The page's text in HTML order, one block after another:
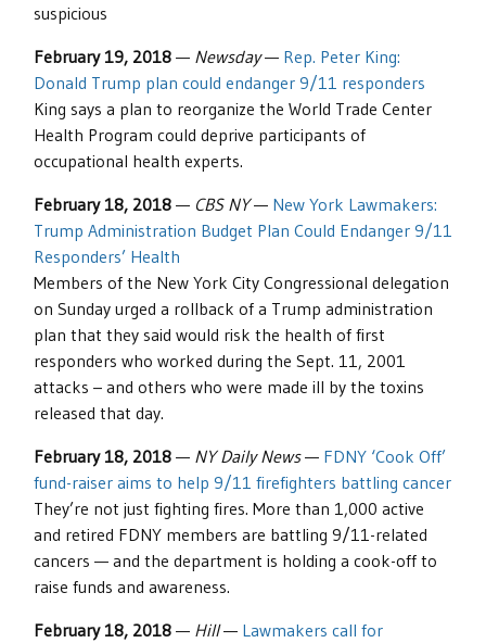
suspicious
February 19, 2018 — Newsday— Rep. Peter King:
Donald Trump plan could endanger 9/11 responders
King says a plan to reorganize the World Trade Center
Health Program could deprive participants of
occupational health experts.
February 18, 2018 — CBS NY— New York Lawmakers:
Trump Administration Budget Plan Could Endanger 9/11
Responders’ Health
Members of the New York City Congressional delegation
on Sunday urged a rollback of a Trump administration
plan that they said would risk the health of first
responders who worked during the Sept. 11, 2001
attacks – and others who were made ill by the toxins
released that day.
February 18, 2018 — NY Daily News— FDNY ‘Cook Off’
fund-raiser aims to help 9/11 firefighters battling cancer
They’re not just fighting fires. More than 1,000 active
and retired FDNY members are battling 9/11-related
cancers — and the department is holding a cook-off to
raise funds and awareness.
February 18, 2018 — Hill— Lawmakers call for